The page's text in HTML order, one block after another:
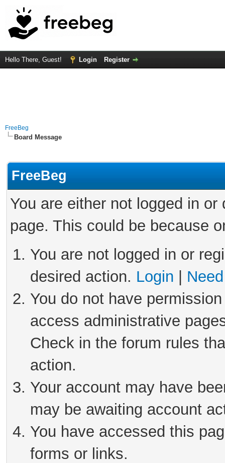
Hello There, Guest! Login Register
FreeBeg
Board Message
FreeBeg
You are either not logged in
page. This could be because
You are not logged in or
desired action. Login
You do not have
access administrative
Check in the forum rules
action.
Your account may have
may be awaiting account
You have accessed this
forms or links.